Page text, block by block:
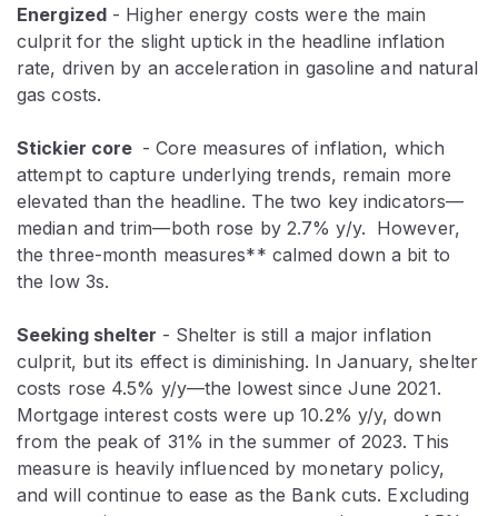
Energized- Higher energy costs were the main
culprit for the slight uptick in the headline inflation
rate, driven by an acceleration in gasoline and natural
gas costs.
Stickier core - Core measures of inflation, which
attempt to capture underlying trends, remain more
elevated than the headline. The two key indicators—
median and trim—both rose by 2.7% y/y. However,
the three-month measures** calmed down a bit to
the low 3s.
Seeking shelter - Shelter is still a major inflation
culprit, but its effect is diminishing. In January, shelter
costs rose 4.5% y/y—the lowest since June 2021.
Mortgage interest costs were up 10.2% y/y, down
from the peak of 31% in the summer of 2023. This
measure is heavily influenced by monetary policy,
and will continue to ease as the Bank cuts. Excluding